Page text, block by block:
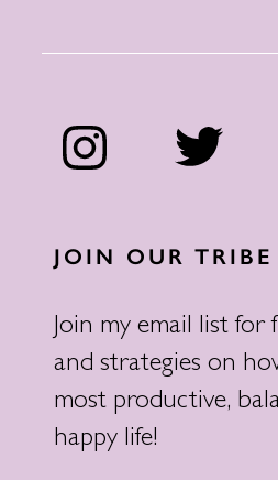
JOIN OUR TRIBE
Join my email list for
and strategies on
most productive,
happy life!